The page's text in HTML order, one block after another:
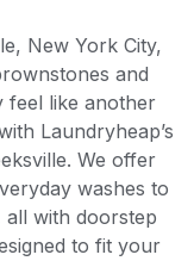
New York City,
and
feel like another
Laundryheap’s
We offer
washes to
all with doorstep
to fit your